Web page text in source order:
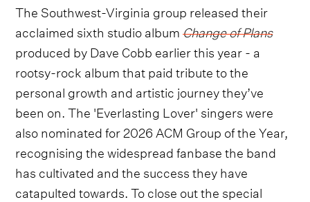
The Southwest-Virginia group released their
acclaimed sixth studio albumChange of Plans
produced by Dave Cobb earlier this year - a
rootsy-rock album that paid tribute to the
personal growth and artistic journey they’ve
been on. The 'Everlasting Lover' singers were
also nominated for 2026 ACM Group of the Year,
recognising the widespread fanbase the band
has cultivated and the success they have
catapulted towards. To close out the special